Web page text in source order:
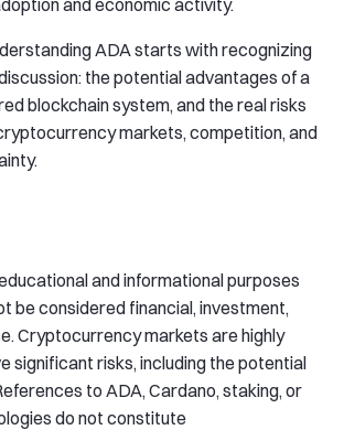
and economic activity.
ADA starts with recognizing
the potential advantages of a
blockchain system, and the real risks
markets, competition, and
and informational purposes
be considered financial, investment,
Cryptocurrency markets are highly
significant risks, including the potential
to ADA, Cardano, staking, or
do not constitute